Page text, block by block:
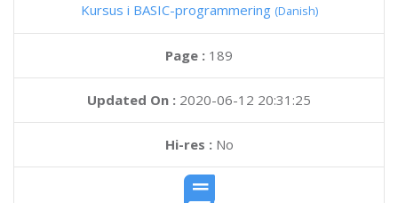
Kursus i BASIC-programmering (Danish)
Page : 189
Updated On : 2020-06-12 20:31:25
Hi-res :No